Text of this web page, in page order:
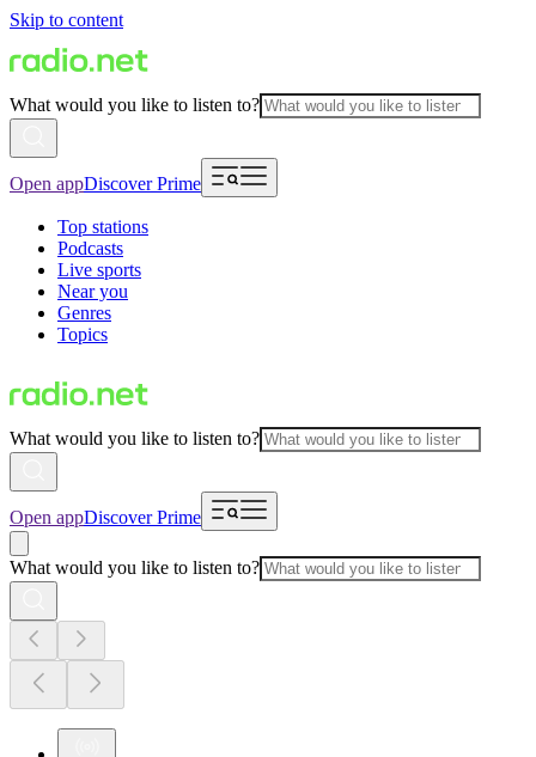
Skip to content
What would you like to listen to?
Open appDiscover Prime
Top stations
Podcasts
Live sports
Near you
Genres
Topics
What would you like to listen to?
Open appDiscover Prime
What would you like to listen to?